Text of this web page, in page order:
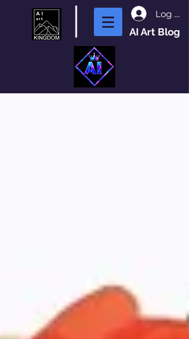
Log In
AI Art Blog